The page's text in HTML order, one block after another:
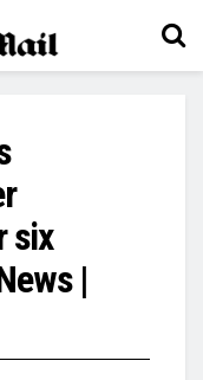
six
|